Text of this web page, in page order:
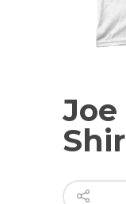
Joe